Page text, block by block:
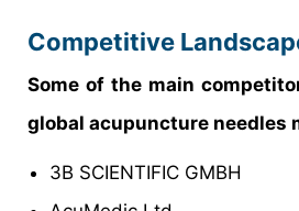
Competitive
Some of the main
global acupuncture needles
3B SCIENTIFIC GMBH